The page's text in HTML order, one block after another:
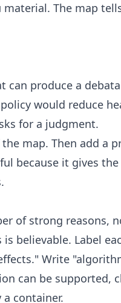
The map
produce a
would reduce
for a judgment.
map. Then add a
because it gives
of strong reasons,
believable. Label
Write
can be supported,
container.